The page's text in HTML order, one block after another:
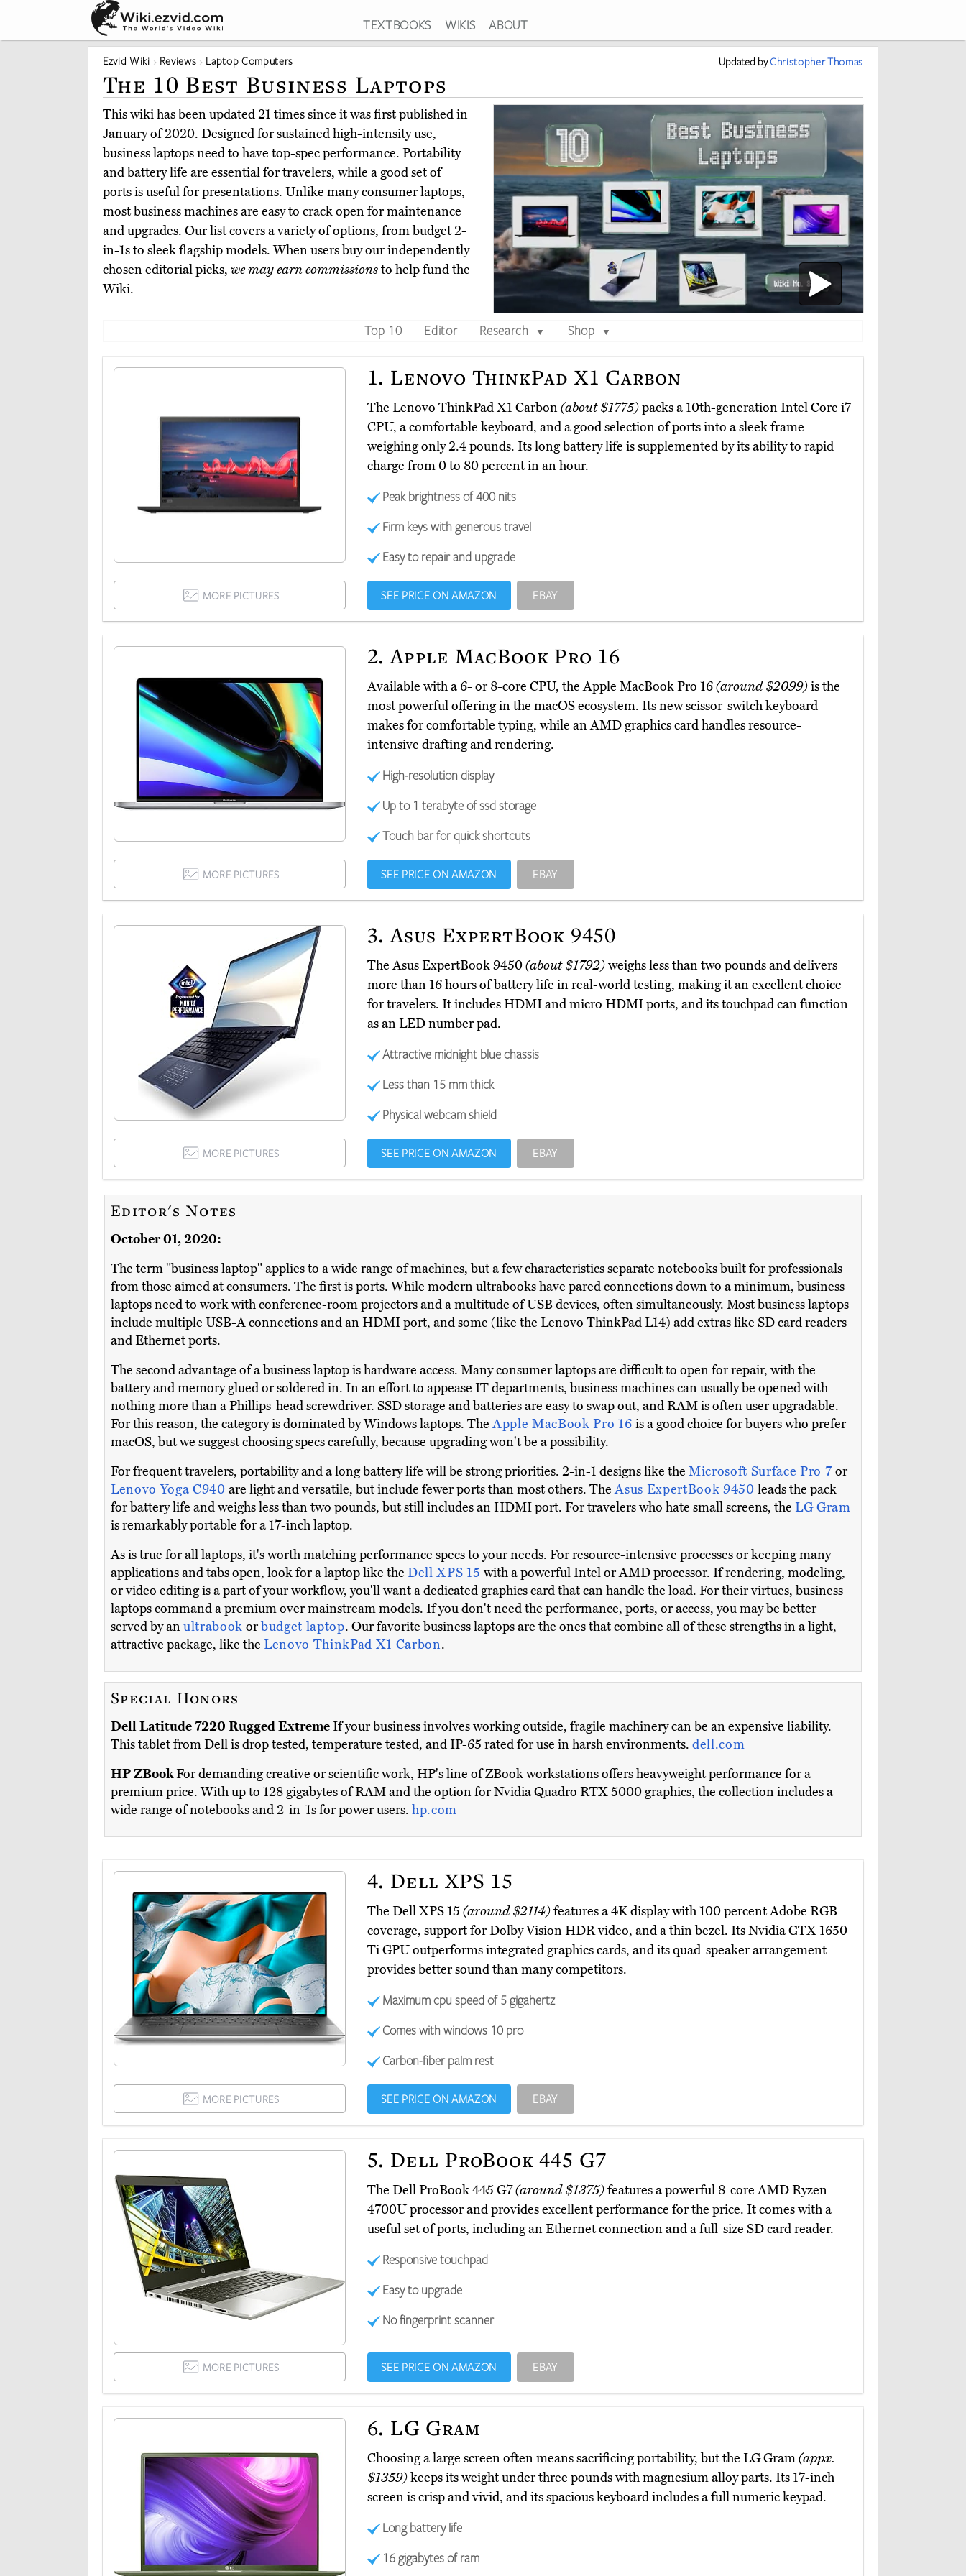
TEXTBOOKS WIKIS ABOUT
Ezvid Wiki Reviews Laptop Computers Updated byChristopher Thomas
The 10 Best Business Laptops
This wiki has been updated 21 times since it was first published in
January of 2020. Designed for sustained high-intensity use,
business laptops need to have top-spec performance. Portability
and battery life are essential for travelers, while a good set of
ports is useful for presentations. Unlike many consumer laptops,
most business machines are easy to crack open for maintenance
and upgrades. Our list covers a variety of options, from budget 2-
in-1s to sleek flagship models. When users buy our independently
chosen editorial picks, we may earn commissionsto help fund the
Wiki.
Top 10 Editor Research ▼ Shop ▼
1. Lenovo ThinkPad X1 Carbon
The Lenovo ThinkPad X1 Carbon(about $1775)packs a 10th-generation Intel Core i7
CPU, a comfortable keyboard, and a good selection of ports into a sleek frame
weighing only 2.4 pounds. Its long battery life is supplemented by its ability to rapid
charge from 0 to 80 percent in an hour.
Peak brightness of 400 nits
Firm keys with generous travel
Easy to repair and upgrade
MORE PICTURES SEE PRICE ON AMAZON EBAY
2. Apple MacBook Pro 16
Available with a 6- or 8-core CPU, the Apple MacBook Pro 16(around $2099)is the
most powerful offering in the macOS ecosystem. Its new scissor-switch keyboard
makes for comfortable typing, while an AMD graphics card handles resource-
intensive drafting and rendering.
High-resolution display
Up to 1 terabyte of ssd storage
Touch bar for quick shortcuts
MORE PICTURES SEE PRICE ON AMAZON EBAY
3. Asus ExpertBook 9450
The Asus ExpertBook 9450(about $1792)weighs less than two pounds and delivers
more than 16 hours of battery life in real-world testing, making it an excellent choice
for travelers. It includes HDMI and micro HDMI ports, and its touchpad can function
as an LED number pad.
Attractive midnight blue chassis
Less than 15 mm thick
Physical webcam shield
MORE PICTURES SEE PRICE ON AMAZON EBAY
Editor's Notes
October 01, 2020:
The term "business laptop" applies to a wide range of machines, but a few characteristics separate notebooks built for professionals
from those aimed at consumers. The first is ports. While modern ultrabooks have pared connections down to a minimum, business
laptops need to work with conference-room projectors and a multitude of USB devices, often simultaneously. Most business laptops
include multiple USB-A connections and an HDMI port, and some (like the Lenovo ThinkPad L14) add extras like SD card readers
and Ethernet ports.
The second advantage of a business laptop is hardware access. Many consumer laptops are difficult to open for repair, with the
battery and memory glued or soldered in. In an effort to appease IT departments, business machines can usually be opened with
nothing more than a Phillips-head screwdriver. SSD storage and batteries are easy to swap out, and RAM is often user upgradable.
For this reason, the category is dominated by Windows laptops. TheApple MacBook Pro 16 is a good choice for buyers who prefer
macOS, but we suggest choosing specs carefully, because upgrading won't be a possibility.
For frequent travelers, portability and a long battery life will be strong priorities. 2-in-1 designs like the Microsoft Surface Pro 7or
Lenovo Yoga C940are light and versatile, but include fewer ports than most others. TheAsus ExpertBook 9450leads the pack
for battery life and weighs less than two pounds, but still includes an HDMI port. For travelers who hate small screens, the LG Gram
is remarkably portable for a 17-inch laptop.
As is true for all laptops, it's worth matching performance specs to your needs. For resource-intensive processes or keeping many
applications and tabs open, look for a laptop like the Dell XPS 15 with a powerful Intel or AMD processor. If rendering, modeling,
or video editing is a part of your workflow, you'll want a dedicated graphics card that can handle the load. For their virtues, business
laptops command a premium over mainstream models. If you don't need the performance, ports, or access, you may be better
served by anultrabook orbudget laptop. Our favorite business laptops are the ones that combine all of these strengths in a light,
attractive package, like the Lenovo ThinkPad X1 Carbon.
Special Honors
Dell Latitude 7220 Rugged ExtremeIf your business involves working outside, fragile machinery can be an expensive liability.
This tablet from Dell is drop tested, temperature tested, and IP-65 rated for use in harsh environments. dell.com
HP ZBookFor demanding creative or scientific work, HP's line of ZBook workstations offers heavyweight performance for a
premium price. With up to 128 gigabytes of RAM and the option for Nvidia Quadro RTX 5000 graphics, the collection includes a
wide range of notebooks and 2-in-1s for power users. hp.com
4. Dell XPS 15
The Dell XPS 15 (around $2114)features a 4K display with 100 percent Adobe RGB
coverage, support for Dolby Vision HDR video, and a thin bezel. Its Nvidia GTX 1650
Ti GPU outperforms integrated graphics cards, and its quad-speaker arrangement
provides better sound than many competitors.
Maximum cpu speed of 5 gigahertz
Comes with windows 10 pro
Carbon-fiber palm rest
MORE PICTURES SEE PRICE ON AMAZON EBAY
5. Dell ProBook 445 G7
The Dell ProBook 445 G7(around $1375)features a powerful 8-core AMD Ryzen
4700U processor and provides excellent performance for the price. It comes with a
useful set of ports, including an Ethernet connection and a full-size SD card reader.
Responsive touchpad
Easy to upgrade
No fingerprint scanner
MORE PICTURES SEE PRICE ON AMAZON EBAY
6. LG Gram
Choosing a large screen often means sacrificing portability, but the LG Gram(appx.
$1359)keeps its weight under three pounds with magnesium alloy parts. Its 17-inch
screen is crisp and vivid, and its spacious keyboard includes a full numeric keypad.
Long battery life
16 gigabytes of ram